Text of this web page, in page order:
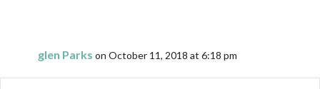
glen Parks on October 11, 2018 at 6:18 pm